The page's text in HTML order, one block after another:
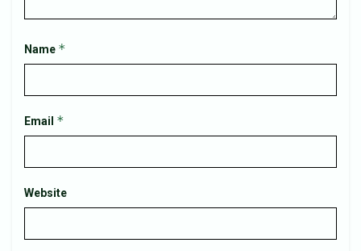
Name *
Email *
Website